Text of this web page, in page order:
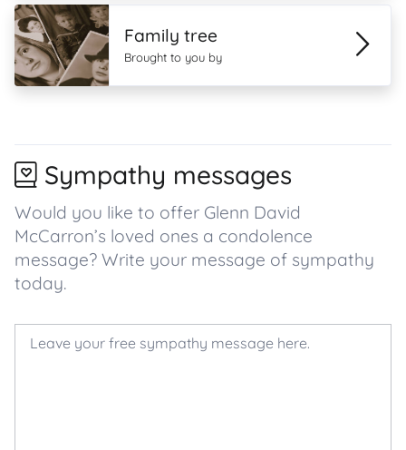
Family tree
Brought to you by
Sympathy messages
Would you like to offer Glenn David
McCarron’s loved ones a condolence
message? Write your message of sympathy
today.